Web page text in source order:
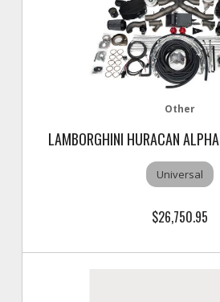
Other
LAMBORGHINI HURACAN
Universal
$26,750.95